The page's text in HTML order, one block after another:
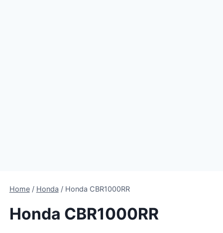
Home / Honda / Honda CBR1000RR
Honda CBR1000RR